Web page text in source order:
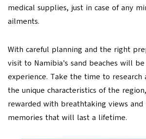
medical supplies, just in case of any
ailments.
With careful planning and the right
visit to Namibia's sand beaches will
experience. Take the time to research
the unique characteristics of the
rewarded with breathtaking views and
memories that will last a lifetime.